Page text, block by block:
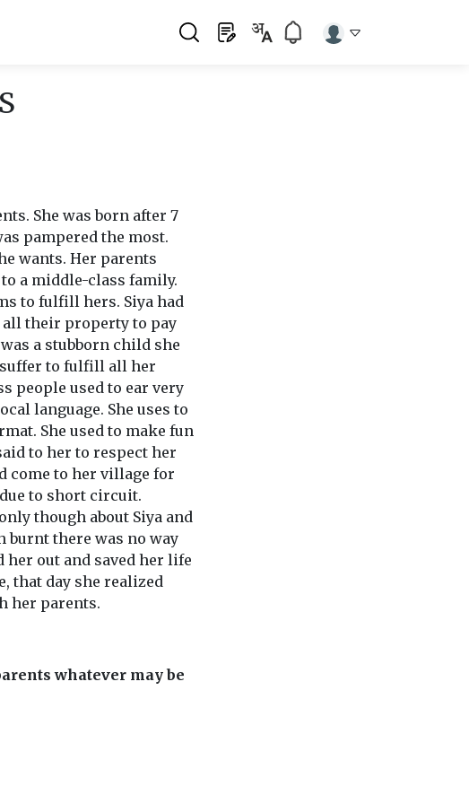
She was born after 7
pampered the most.
wants. Her parents
a middle-class family.
to fulfill hers. Siya had
all their property to pay
a stubborn child she
suffer to fulfill all her
people used to ear very
language. She uses to
She used to make fun
to her to respect her
come to her village for
to short circuit.
though about Siya and
burnt there was no way
her out and saved her life
that day she realized
her parents.
whatever may be